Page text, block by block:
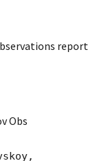
report
Obs